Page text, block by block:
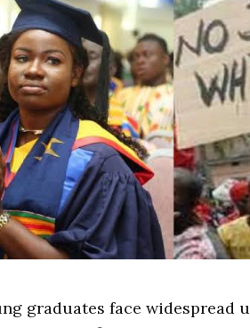
graduates face widespread